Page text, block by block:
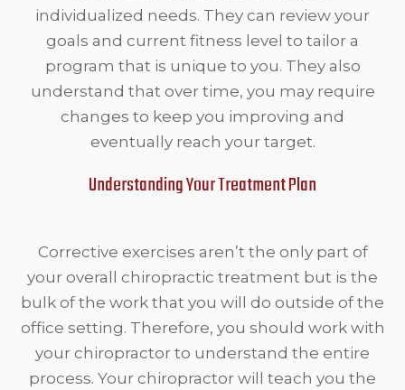
individualized needs. They can review your
goals and current fitness level to tailor a
program that is unique to you. They also
understand that over time, you may require
changes to keep you improving and
eventually reach your target.
Understanding Your Treatment Plan
Corrective exercises aren’t the only part of
your overall chiropractic treatment but is the
bulk of the work that you will do outside of the
office setting. Therefore, you should work with
your chiropractor to understand the entire
process. Your chiropractor will teach you the